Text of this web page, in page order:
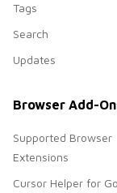
Tags
Search
Updates
Browser Add-
Supported Browser
Extensions
Cursor Helper for